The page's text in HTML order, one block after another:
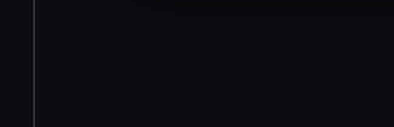
We’d like to use additional cookies to remember your
improve it. We may also use cookies to tailor our
party sources. You can choose to allow all cookies,